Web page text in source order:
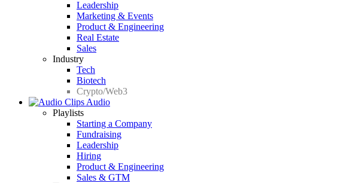
Leadership
Marketing & Events
Product & Engineering
Real Estate
Sales
Industry
Tech
Biotech
Crypto/Web3
Audio
Playlists
Starting a Company
Fundraising
Leadership
Hiring
Product & Engineering
Sales & GTM